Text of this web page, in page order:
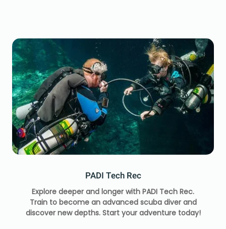
PADI Tech Rec
Explore deeper and longer with PADI Tech Rec.
Train to become an advanced scuba diver and
discover new depths. Start your adventure today!